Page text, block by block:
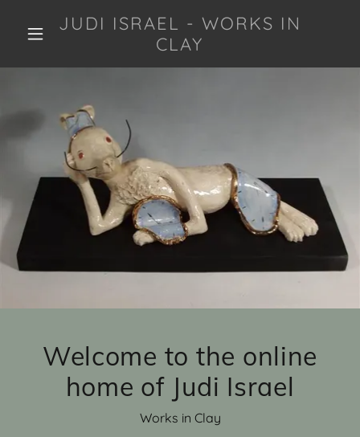
JUDI ISRAEL - WORKS IN
CLAY
Welcome to the online
home of Judi Israel
Works in Clay